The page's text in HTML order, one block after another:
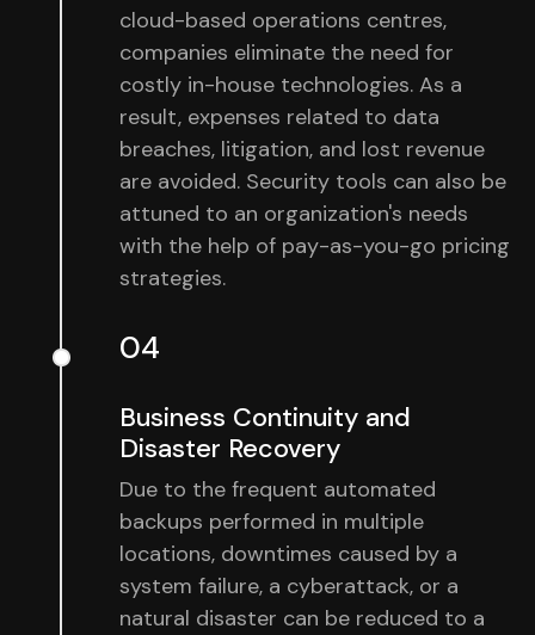
cloud-based operations centres,
companies eliminate the need for
costly in-house technologies. As a
result, expenses related to data
breaches, litigation, and lost revenue
are avoided. Security tools can also be
attuned to an organization's needs
with the help of pay-as-you-go pricing
strategies.
04
Business Continuity and
Disaster Recovery
Due to the frequent automated
backups performed in multiple
locations, downtimes caused by a
system failure, a cyberattack, or a
natural disaster can be reduced to a